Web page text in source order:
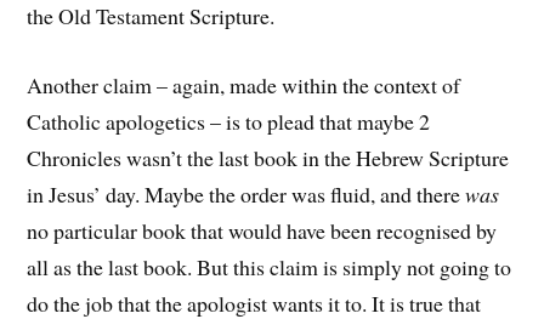
the Old Testament Scripture.
Another claim – again, made within the context of
Catholic apologetics – is to plead that maybe 2
Chronicles wasn’t the last book in the Hebrew Scripture
in Jesus’ day. Maybe the order was fluid, and therewas
no particular book that would have been recognised by
all as the last book. But this claim is simply not going to
do the job that the apologist wants it to. It is true that